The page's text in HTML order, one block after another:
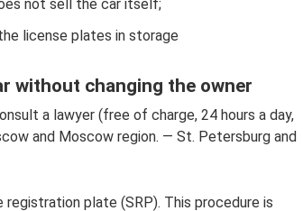
not sell the car itself;
license plates in storage
without changing the owner
a lawyer (free of charge, 24 hours a day,
and Moscow region. — St. Petersburg and
plate (SRP). This procedure is